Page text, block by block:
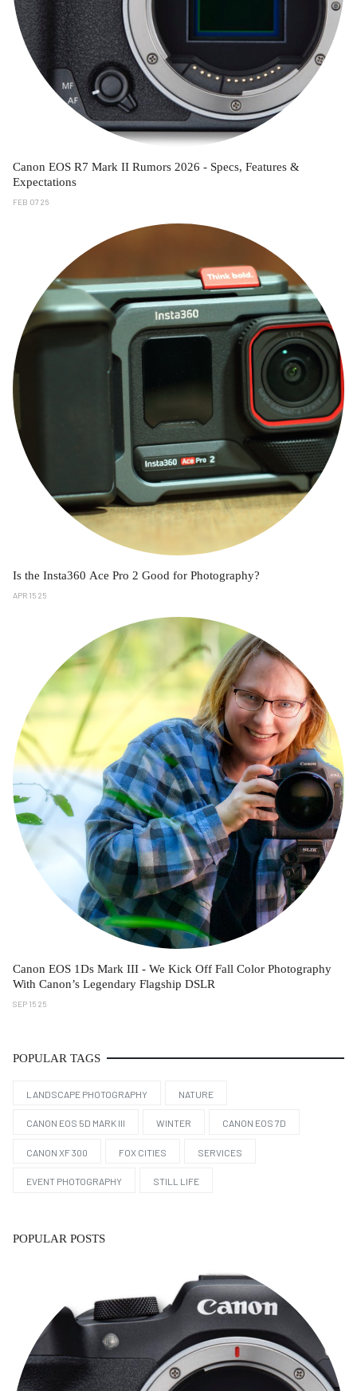
Canon EOS R7 Mark II Rumors 2026 - Specs, Features &
Expectations
FEB 07 26
Is the Insta360 Ace Pro 2 Good for Photography?
APR 15 25
Canon EOS 1Ds Mark III - We Kick Off Fall Color Photography
With Canon’s Legendary Flagship DSLR
SEP 15 25
POPULAR TAGS
LANDSCAPE PHOTOGRAPHY NATURE
CANON EOS 5D MARK III WINTER CANON EOS 7D
CANON XF 300 FOX CITIES SERVICES
EVENT PHOTOGRAPHY STILL LIFE
POPULAR POSTS